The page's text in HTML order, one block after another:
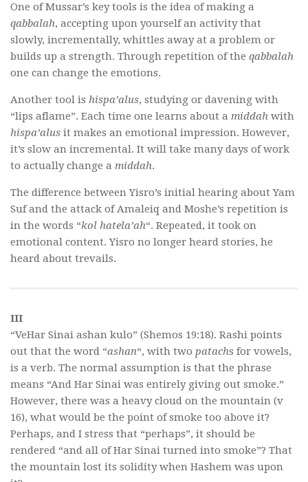
One of Mussar’s key tools is the idea of making a
qabbalah, accepting upon yourself an activity that
slowly, incrementally, whittles away at a problem or
builds up a strength. Through repetition of the qabbalah
one can change the emotions.
Another tool is hispa’alus, studying or davening with
“lips aflame”. Each time one learns about a middah with
hispa’alus it makes an emotional impression. However,
it’s slow an incremental. It will take many days of work
to actually change a middah.
The difference between Yisro’s initial hearing about Yam
Suf and the attack of Amaleiq and Moshe’s repetition is
in the words “kol hatela’ah“. Repeated, it took on
emotional content. Yisro no longer heard stories, he
heard about trevails.
III
“VeHar Sinai ashan kulo” (Shemos 19:18). Rashi points
out that the word “ashan“, with two patachs for vowels,
is a verb. The normal assumption is that the phrase
means “And Har Sinai was entirely giving out smoke.”
However, there was a heavy cloud on the mountain (v
16), what would be the point of smoke too above it?
Perhaps, and I stress that “perhaps”, it should be
rendered “and all of Har Sinai turned into smoke”? That
the mountain lost its solidity when Hashem was upon